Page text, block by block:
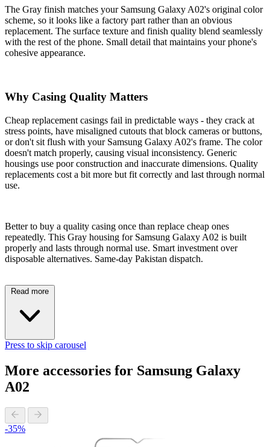
The Gray finish matches your Samsung Galaxy A02's original color
scheme, so it looks like a factory part rather than an obvious
replacement. The surface texture and finish quality blend seamlessly
with the rest of the phone. Small detail that maintains your phone's
cohesive appearance.
Why Casing Quality Matters
Cheap replacement casings fail in predictable ways - they crack at
stress points, have misaligned cutouts that block cameras or buttons,
or don't sit flush with your Samsung Galaxy A02's frame. The color
doesn't match properly, causing visual inconsistency. Generic
housings use poor construction and inaccurate dimensions. Quality
replacements cost a bit more but fit correctly and last through normal
use.
Better to buy a quality casing once than replace cheap ones
repeatedly. This Gray housing for Samsung Galaxy A02 is built
properly and lasts through normal use. Smart investment over
disposable alternatives. Same-day Pakistan dispatch.
Read more
Press to skip carousel
More accessories for Samsung Galaxy
A02
-35%